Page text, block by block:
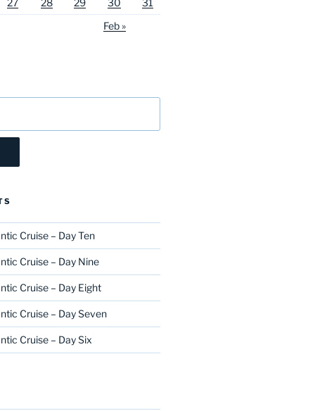
27 28 29 30
31
Feb »
Cruise – Day Ten
Cruise – Day Nine
Cruise – Day Eight
Cruise – Day Seven
Cruise – Day Six